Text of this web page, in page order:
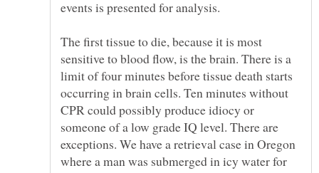
The first tissue to die, because it is most
sensitive to blood flow, is the brain. There is a
limit of four minutes before tissue death starts
occurring in brain cells. Ten minutes without
CPR could possibly produce idiocy or
someone of a low grade IQ level. There are
exceptions. We have a retrieval case in Oregon
where a man was submerged in icy water for